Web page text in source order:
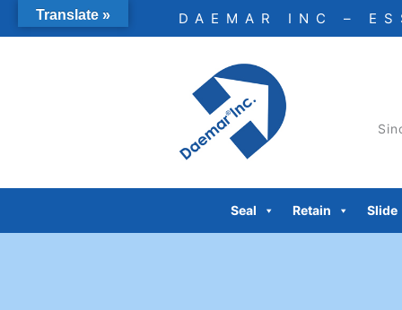
DAEMAR INC –
Seal Retain Slide
Translate »